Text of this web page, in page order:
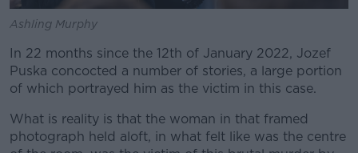
Ashling Murphy
In 22 months since the 12th of January 2022, Jozef
Puska concocted a number of stories, a large portion
of which portrayed him as the victim in this case.
What is reality is that the woman in that framed
photograph held aloft, in what felt like was the centre